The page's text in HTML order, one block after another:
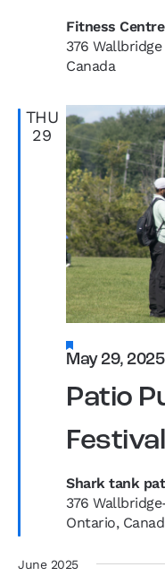
Fitness
376
Canada
THU
29
Patio
Festival
May 29,
Shark tank
376
Ontario,
June 2025